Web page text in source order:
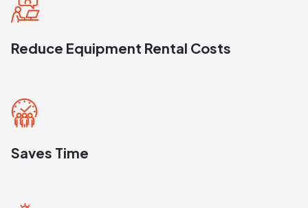
Reduce Equipment Rental Costs
Saves Time